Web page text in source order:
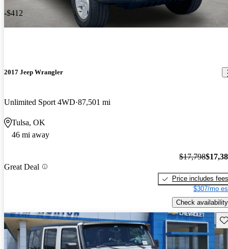
-$412
2017 Jeep Wrangler
Unlimited Sport 4WD 87,501 mi
Tulsa, OK
46 mi away
Great Deal
$17,798
Price includes fees
$307/mo
Check availability